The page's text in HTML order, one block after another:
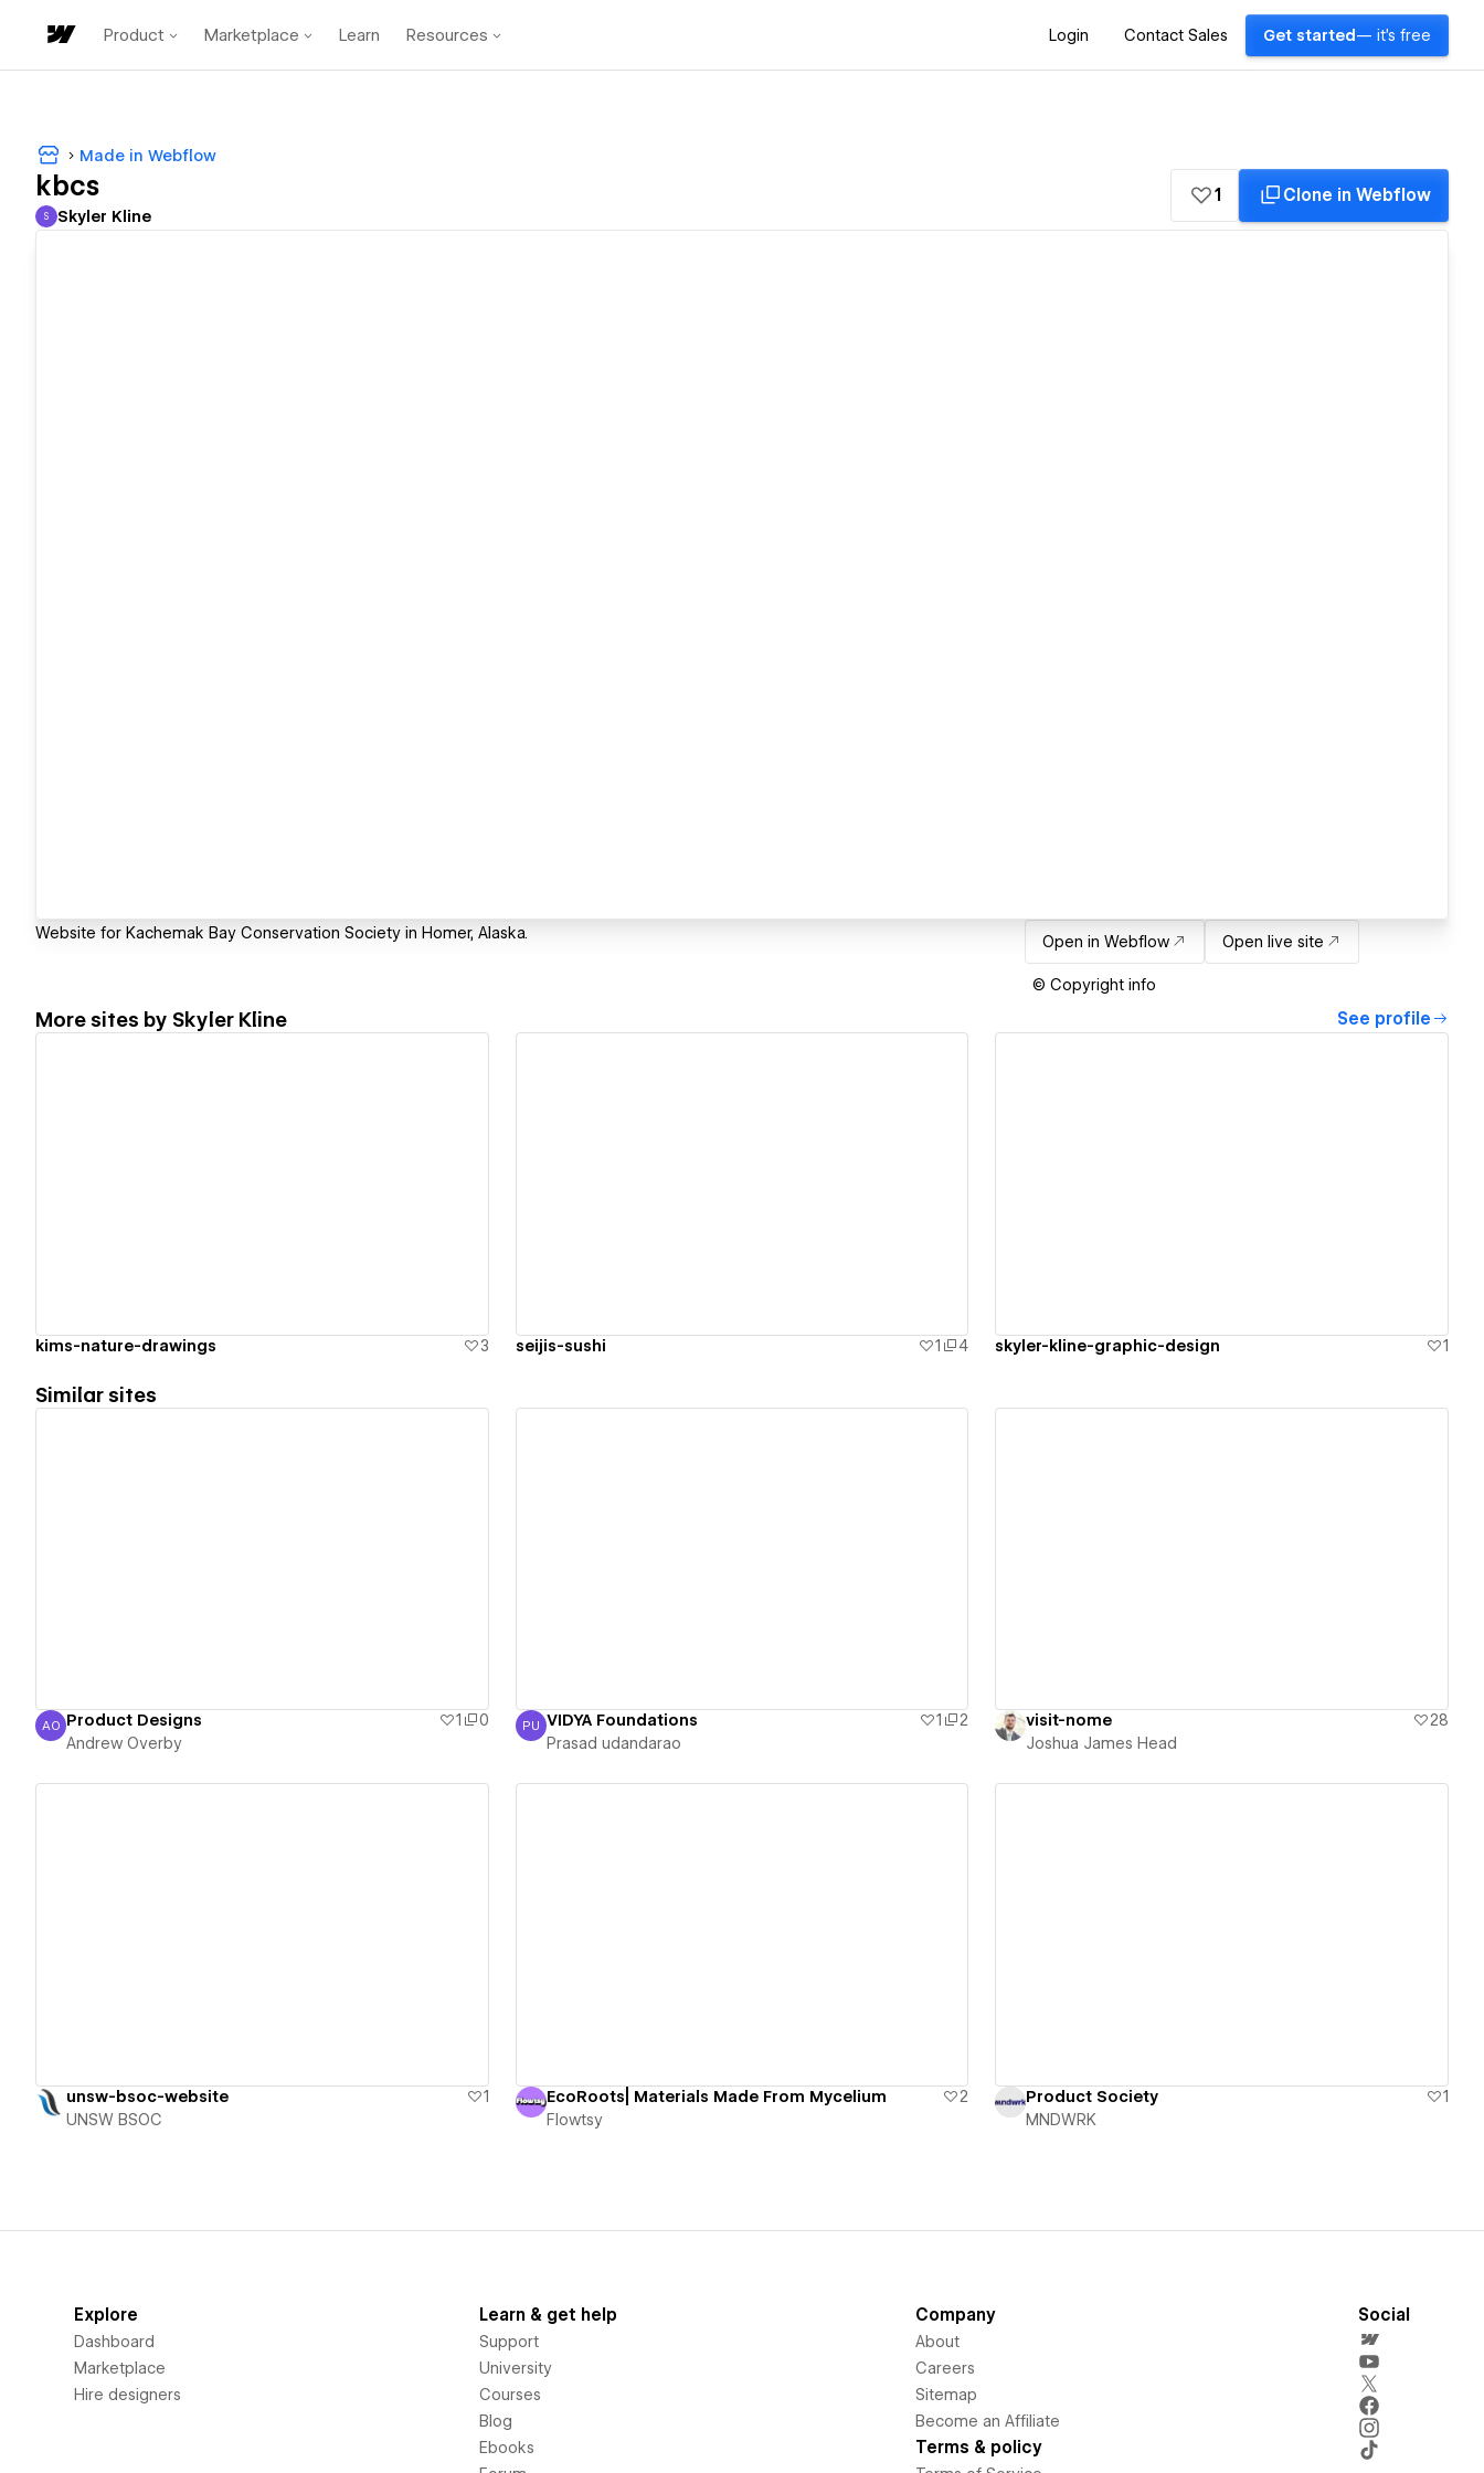
Product Marketplace Learn Resources Login Contact Sales Get started — it's free
Made in Webflow
kbcs
Skyler Kline
S Skyler Kline
1 Clone in Webflow
Website for Kachemak Bay Conservation Society in Homer, Alaska. Open in Webflow Open live site
© Copyright info
More sites by Skyler Kline See profile
kims-nature-drawings 3 seijis-sushi 1 4 skyler-kline-graphic-design 1
Similar sites
Andrew Overby
AO Product Designs 1
0
Andrew Overby
Prasad udandarao
PU VIDYA Foundations 1
2
Prasad udandarao
visit-nome
28
Joshua James Head
unsw-bsoc-website
1
UNSW BSOC
EcoRoots| Materials Made From Mycelium
2
Flowtsy
Product Society
1
MNDWRK
Explore
Dashboard
Marketplace
Hire designers
Learn & get help
Support
University
Courses
Blog
Ebooks
Company
About
Careers
Sitemap
Become an Affiliate
Terms & policy
Social